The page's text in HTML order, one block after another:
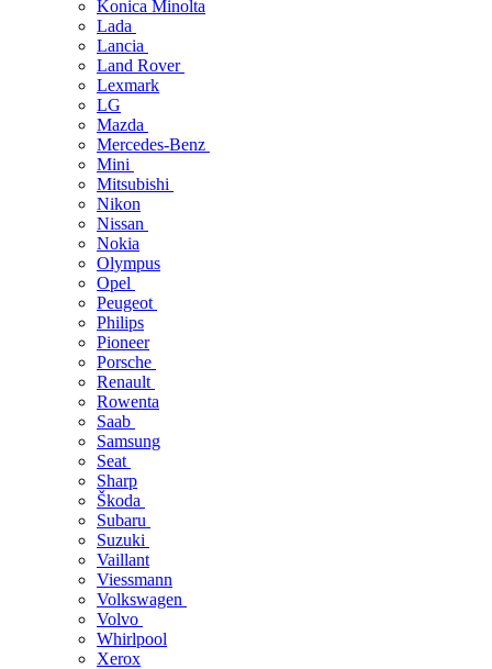
Konica Minolta
Lada
Lancia
Land Rover
Lexmark
LG
Mazda
Mercedes-Benz
Mini
Mitsubishi
Nikon
Nissan
Nokia
Olympus
Opel
Peugeot
Philips
Pioneer
Porsche
Renault
Rowenta
Saab
Samsung
Seat
Sharp
Škoda
Subaru
Suzuki
Vaillant
Viessmann
Volkswagen
Volvo
Whirlpool
Xerox